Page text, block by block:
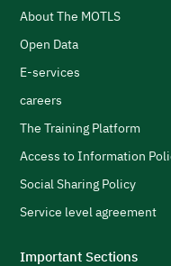
Explore topics
Explore topics
About The MOTLS
Open Data
E-services
careers
The Training Platform
Access to Information
Social Sharing Policy
Service level agreement
Important Sections